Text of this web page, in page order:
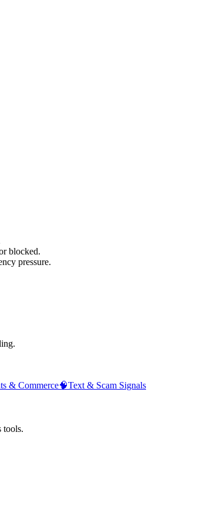
blocked.
pressure.
& Commerce🧠Text & Scam Signals
tools.